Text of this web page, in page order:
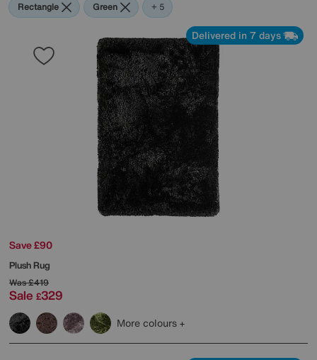
Rectangle Green Black
Blue
Red
Purple
+ 5
Delivered in 7 days
Save £90
Plush Rug
Was£419
Sale £329
More colours